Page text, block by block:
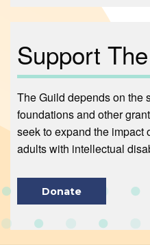
Support
The Guild depends on the
foundations and other
seek to expand the impact
adults with intellectual
Donate